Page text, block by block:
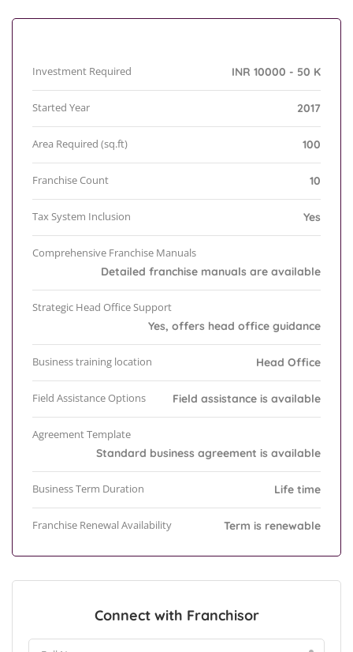
Investment Required INR 10000 - 50 K
Started Year 2017
Area Required (sq.ft) 100
Franchise Count 10
Tax System Inclusion Yes
Comprehensive Franchise Manuals
Detailed franchise manuals are available
Strategic Head Office Support
Yes, offers head office guidance
Business training location Head Office
Field Assistance Options Field assistance is available
Agreement Template
Standard business agreement is available
Business Term Duration Life time
Franchise Renewal Availability Term is renewable
Connect with Franchisor